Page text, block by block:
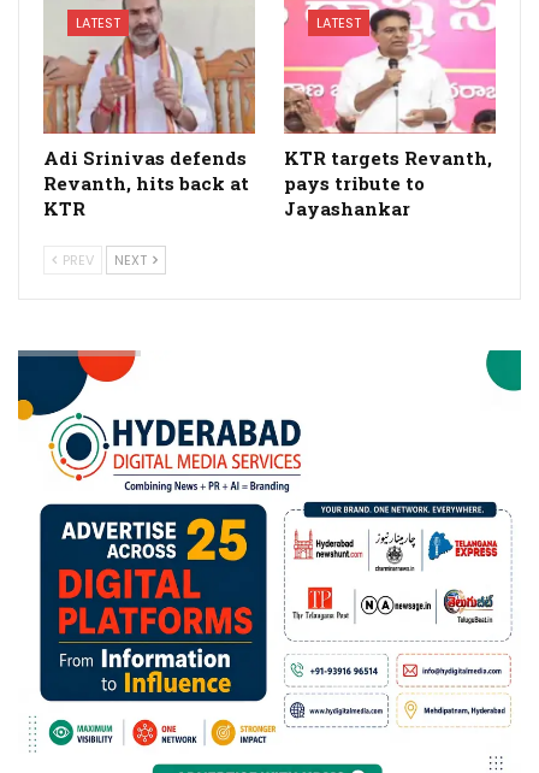
LATEST
Adi Srinivas defends
Revanth, hits back at
KTR
LATEST
KTR targets Revanth,
pays tribute to
Jayashankar
PREV NEXT